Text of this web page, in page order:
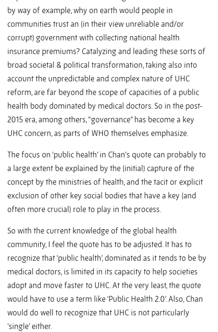
by way of example, why on earth would people in
communities trust an (in their view unreliable and/or
corrupt) government with collecting national health
insurance premiums? Catalyzing and leading these sorts of
broad societal & political transformation, taking also into
account the unpredictable and complex nature of UHC
reform, are far beyond the scope of capacities of a public
health body dominated by medical doctors. So in the post-
2015 era, among others, “governance” has become a key
UHC concern, as parts of WHO themselves emphasize.
The focus on ‘public health’ in Chan’s quote can probably to
a large extent be explained by the (initial) capture of the
concept by the ministries of health, and the tacit or explicit
exclusion of other key social bodies that have a key (and
often more crucial) role to play in the process.
So with the current knowledge of the global health
community, I feel the quote has to be adjusted. It has to
recognize that ‘public health’, dominated as it tends to be by
medical doctors, is limited in its capacity to help societies
adopt and move faster to UHC. At the very least, the quote
would have to use a term like ‘Public Health 2.0’. Also, Chan
would do well to recognize that UHC is not particularly
‘single’ either.